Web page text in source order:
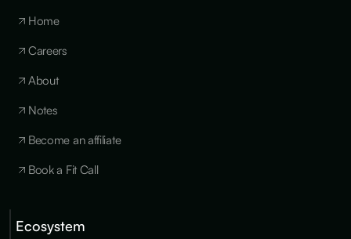
Home
Careers
About
Notes
Become an affiliate
Book a Fit Call
Ecosystem
Cookies